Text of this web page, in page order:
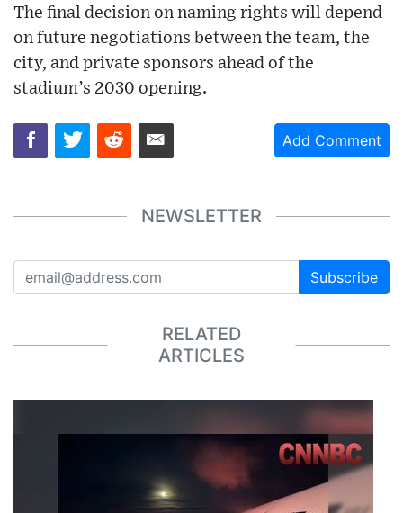
The final decision on naming rights will depend
on future negotiations between the team, the
city, and private sponsors ahead of the
stadium’s 2030 opening.
Add Comment
NEWSLETTER
Subscribe
RELATED
ARTICLES